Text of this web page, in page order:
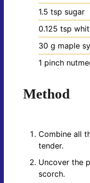
1.5 tsp sugar
0.125 tsp
30 g maple
1 pinch
Method
Combine all
tender.
Uncover the
scorch.